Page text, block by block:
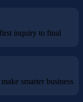
inquiry to final
smarter business